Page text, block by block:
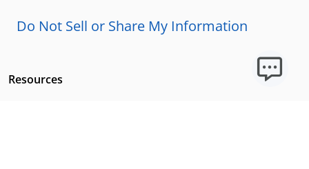
Do Not Sell or Share My Information
Resources